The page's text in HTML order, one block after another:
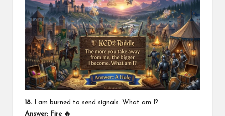
18. I am burned to send signals. What am I?
Answer: Fire 🔥